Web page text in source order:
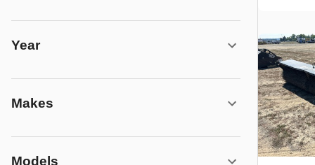
Year
Makes
Models